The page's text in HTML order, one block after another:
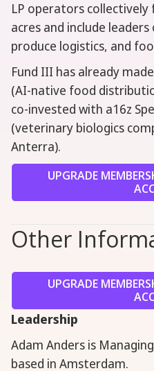
LP operators
acres and include
produce logistics, and
Fund III has already
(AI-native food
co-invested with a16z
(veterinary biologics
Anterra).
UPGRADE
Other
UPGRADE
Leadership
Adam Anders is
based in Amsterdam.